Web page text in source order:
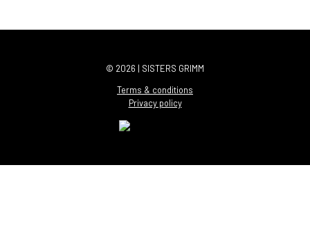
© 2026 | SISTERS GRIMM
Terms & conditions
Privacy policy